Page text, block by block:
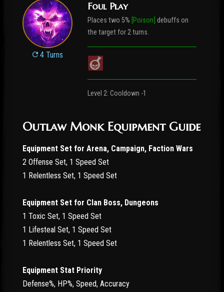
4 Turns
Foul Play
Places two 5% [Poison] debuffs on
the target for 2 turns.
Level 2: Cooldown -1
Outlaw Monk Equipment Guide
Equipment Set for Arena, Campaign, Faction Wars
2 Offense Set, 1 Speed Set
1 Relentless Set, 1 Speed Set
Equipment Set for Clan Boss, Dungeons
1 Toxic Set, 1 Speed Set
1 Lifesteal Set, 1 Speed Set
1 Relentless Set, 1 Speed Set
Equipment Stat Priority
Defense%, HP%, Speed, Accuracy